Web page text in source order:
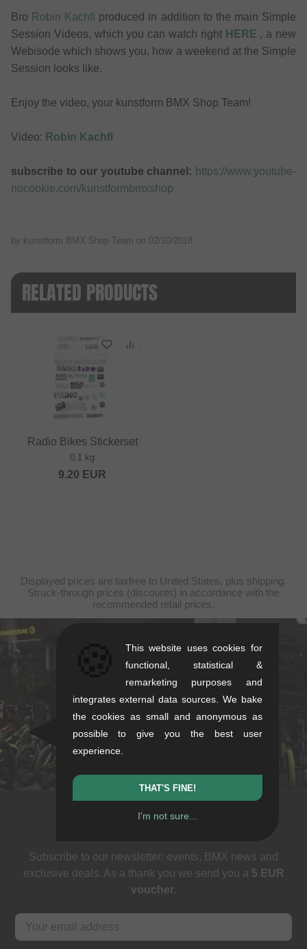
Bro Robin Kachfi produced in addition to the main Simple
Session Videos, which you can watch right HERE , a new
Webisode which shows you, how a weekend at the Simple
Session looks like.
Enjoy the video, your kunstform BMX Shop Team!
Video: Robin Kachfi
subscribe to our youtube channel: https://www.youtube-
nocookie.com/kunstformbmxshop
by kunstform BMX Shop Team on 02/10/2018
RELATED PRODUCTS
Radio Bikes Stickerset
0.1 kg
9.20 EUR
Displayed prices are taxfree to United States, plus shipping.
Struck-through prices (discounts) in accordance with the
recommended retail prices.
kunstform Stuttgart
Rotebühlstr. 63, 70178 Stuttgart
Mon-Fri: 11-13 & 14-18
Sat: 11-16
+49/711/21954890
stuttgart@kunstform.org
Subscribe to our newsletter: events, BMX news and
exclusive deals. As a thank you we send you a 5 EUR
voucher.
This website uses cookies for
functional, statistical &
remarketing purposes and
integrates external data sources. We bake
the cookies as small and anonymous as
possible to give you the best user
experience.
THAT'S FINE!
I'm not sure...